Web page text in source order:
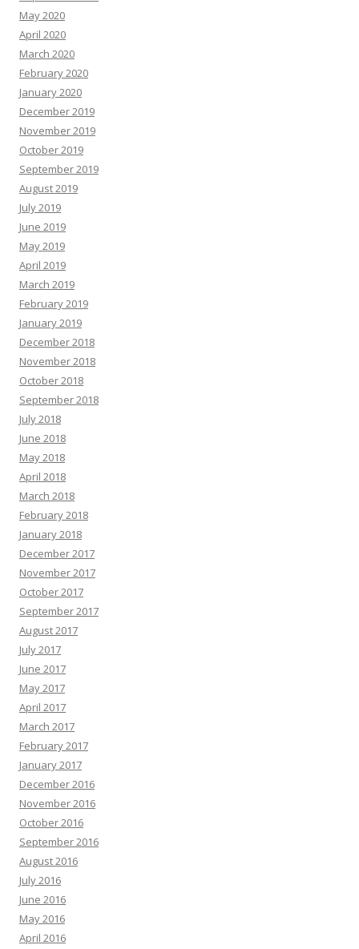
May 2020
April 2020
March 2020
February 2020
January 2020
December 2019
November 2019
October 2019
September 2019
August 2019
July 2019
June 2019
May 2019
April 2019
March 2019
February 2019
January 2019
December 2018
November 2018
October 2018
September 2018
July 2018
June 2018
May 2018
April 2018
March 2018
February 2018
January 2018
December 2017
November 2017
October 2017
September 2017
August 2017
July 2017
June 2017
May 2017
April 2017
March 2017
February 2017
January 2017
December 2016
November 2016
October 2016
September 2016
August 2016
July 2016
June 2016
May 2016
April 2016